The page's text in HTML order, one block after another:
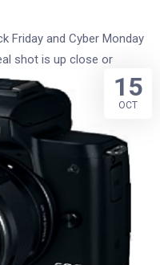
Friday and Cyber Monday
shot is up close or
15
OCT